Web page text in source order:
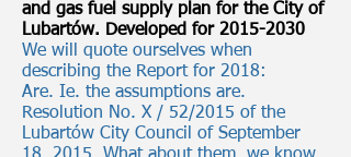
and gas fuel supply plan for the City of
Lubartów. Developed for 2015-2030
We will quote ourselves when
describing the Report for 2018:
Are. Ie. the assumptions are.
Resolution No. X / 52/2015 of the
Lubartów City Council of September